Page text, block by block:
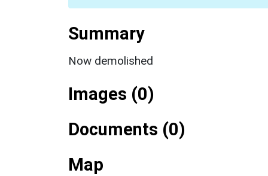
Summary
Now demolished
Images (0)
Documents (0)
Map